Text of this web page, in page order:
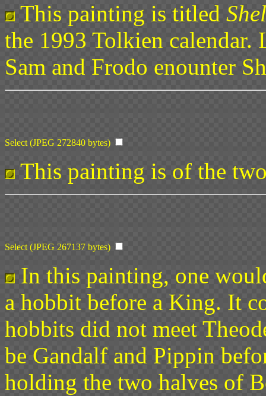
This painting is titled
the 1993 Tolkien calendar.
Sam and Frodo enounter
Select (JPEG 272840 bytes)
This painting is of the
Select (JPEG 267137 bytes)
In this painting, one
a hobbit before a King. It
hobbits did not meet
be Gandalf and Pippin
holding the two halves of